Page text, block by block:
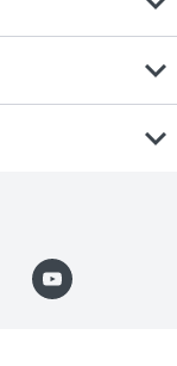
expand_more
expand_more